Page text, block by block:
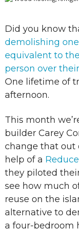
Did you know
demolishing
equivalent to
person over
One lifetime of
afternoon.
This month
builder Carey
change that out
help of a
they piloted
see how much
reuse on the
alternative to
a four-bedroom